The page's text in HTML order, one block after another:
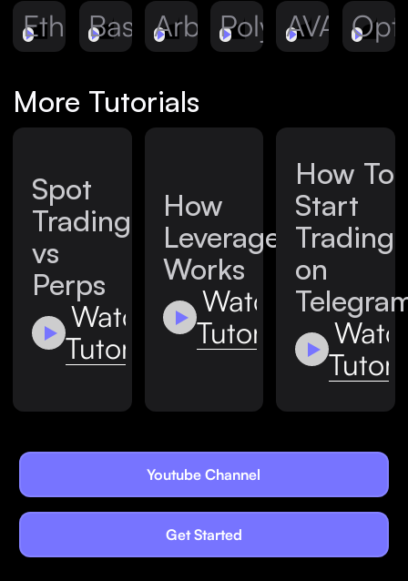
Ethereum
Base ArbitrumPolygon
AVAX
More Tutorials
Spot
Trading
vs
Perps
Watch
Tutorial
How
Leverage
Works
Watch
Tutorial
How To
Start
Trading
on
Youtube Channel
Get Started